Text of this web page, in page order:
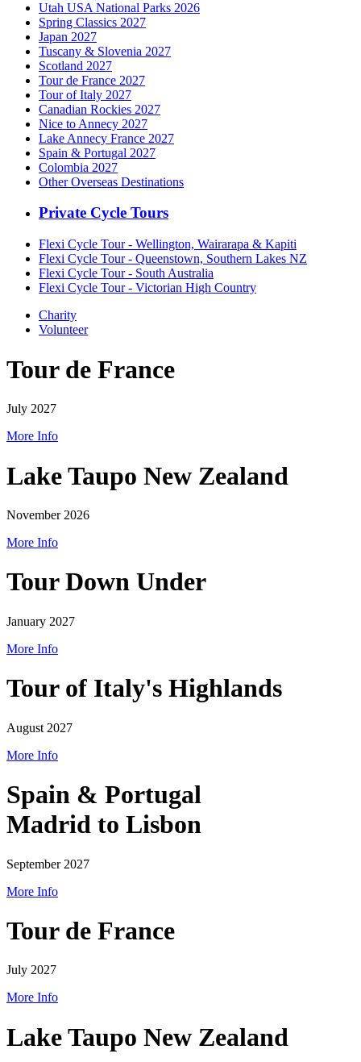
Utah USA National Parks 2026
Spring Classics 2027
Japan 2027
Tuscany & Slovenia 2027
Scotland 2027
Tour de France 2027
Tour of Italy 2027
Canadian Rockies 2027
Nice to Annecy 2027
Lake Annecy France 2027
Spain & Portugal 2027
Colombia 2027
Other Overseas Destinations
Private Cycle Tours
Flexi Cycle Tour - Wellington, Wairarapa & Kapiti
Flexi Cycle Tour - Queenstown, Southern Lakes NZ
Flexi Cycle Tour - South Australia
Flexi Cycle Tour - Victorian High Country
Charity
Volunteer
Tour de France
July 2027
More Info
Lake Taupo New Zealand
November 2026
More Info
Tour Down Under
January 2027
More Info
Tour of Italy's Highlands
August 2027
More Info
Spain & Portugal
Madrid to Lisbon
September 2027
More Info
Tour de France
July 2027
More Info
Lake Taupo New Zealand